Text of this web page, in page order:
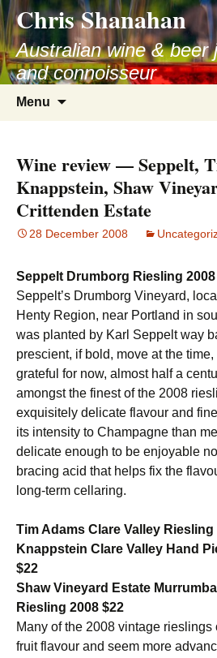
Skip
to
content
Chris Shanahan
Australian wine & beer
and connoisseur
Menu
Wine review — Seppelt,
Knappstein, Shaw
Crittenden Estate
28 December 2008
Seppelt Drumborg Riesling 2008
Seppelt’s Drumborg Vineyard,
Henty Region, near Portland in
was planted by Karl Seppelt way
prescient, if bold, move at the
grateful for now, almost half a
amongst the finest of the 2008
exquisitely delicate flavour and
its intensity to Champagne than
delicate enough to be enjoyable
bracing acid that helps fix the
long-term cellaring.
Tim Adams Clare Valley Riesling
Knappstein Clare Valley Hand
$22
Shaw Vineyard Estate
Riesling 2008 $22
Many of the 2008 vintage rieslings
fruit flavour and seem more